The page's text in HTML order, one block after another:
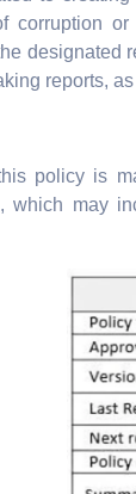
corruption
designated
reports,
policy is
which may